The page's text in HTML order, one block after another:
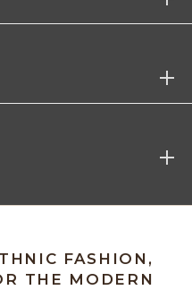
FASHION,
THE MODERN